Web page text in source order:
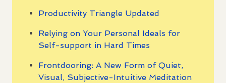
Productivity Triangle Updated
Relying on Your Personal Ideals for
Self-support in Hard Times
Frontdooring: A New Form of Quiet,
Visual, Subjective-Intuitive Meditation